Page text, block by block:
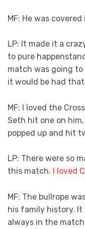
MF: He was
LP: It made it a
to pure
match was going
it would be had
MF: I loved the
Seth hit one on
popped up and hit
LP: There were so
this match.
I loved
MF: The bullrope
his family history.
always in the